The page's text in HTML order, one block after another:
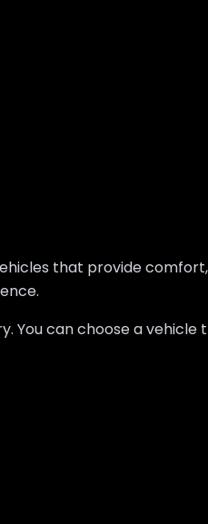
that provide
You can choose a